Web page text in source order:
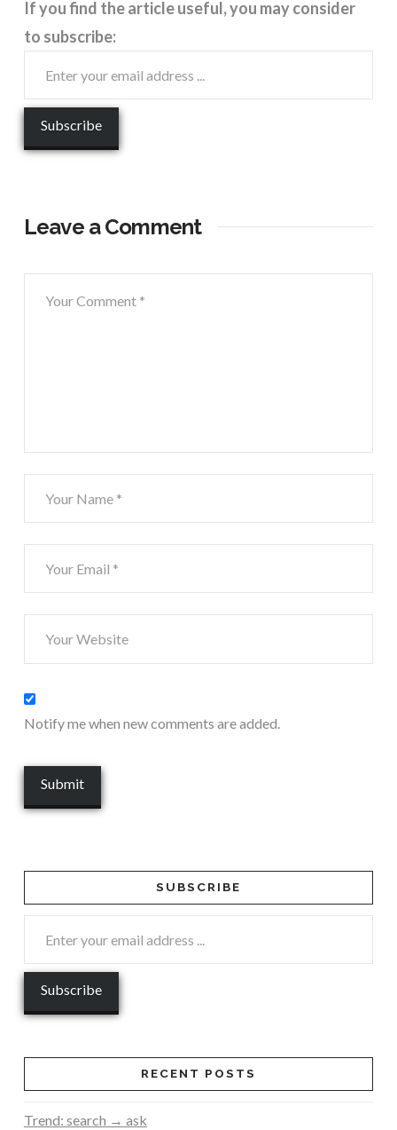
If you find the article useful, you may consider
to subscribe:
Leave a Comment
Notify me when new comments are added.
SUBSCRIBE
RECENT POSTS
Trend: search → ask